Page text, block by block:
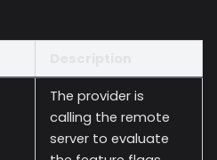
The provider is
calling the remote
server to evaluate